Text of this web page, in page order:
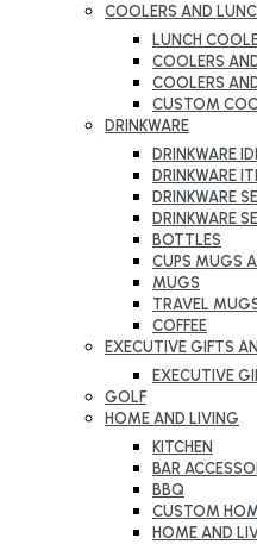
COOLERS AND
LUNCH
COOLERS
COOLERS
CUSTOM
DRINKWARE
DRINKWARE
DRINKWARE
DRINKWARE
DRINKWARE
BOTTLES
CUPS MUGS
MUGS
TRAVEL
COFFEE
EXECUTIVE GIFTS
EXECUTIVE
GOLF
HOME AND LIVING
KITCHEN
BAR
BBQ
CUSTOM
HOME AND